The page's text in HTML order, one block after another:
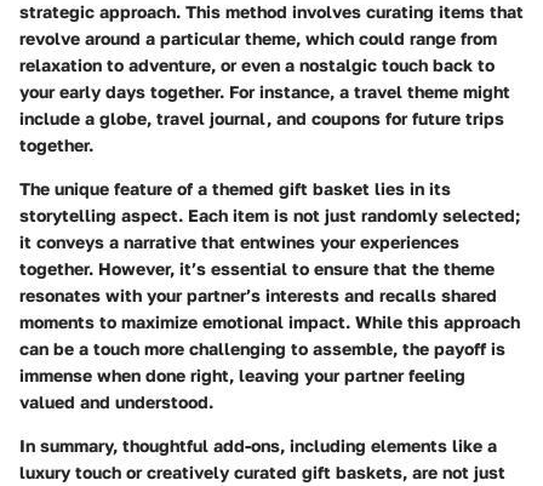
strategic approach. This method involves curating items that
revolve around a particular theme, which could range from
relaxation to adventure, or even a nostalgic touch back to
your early days together. For instance, a travel theme might
include a globe, travel journal, and coupons for future trips
together.
The unique feature of a themed gift basket lies in its
storytelling aspect. Each item is not just randomly selected;
it conveys a narrative that entwines your experiences
together. However, it’s essential to ensure that the theme
resonates with your partner’s interests and recalls shared
moments to maximize emotional impact. While this approach
can be a touch more challenging to assemble, the payoff is
immense when done right, leaving your partner feeling
valued and understood.
In summary, thoughtful add-ons, including elements like a
luxury touch or creatively curated gift baskets, are not just